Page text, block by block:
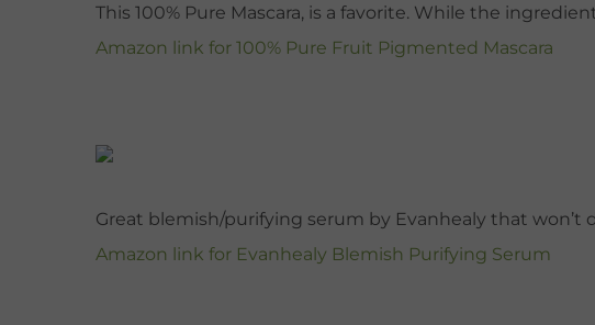
This 100% Pure Mascara, is a favorite. While the
Amazon link for 100% Pure Fruit Pigmented Mascara
Great blemish/purifying serum by Evanhealy that won’t
Amazon link for Evanhealy Blemish Purifying Serum